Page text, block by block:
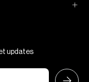
updates